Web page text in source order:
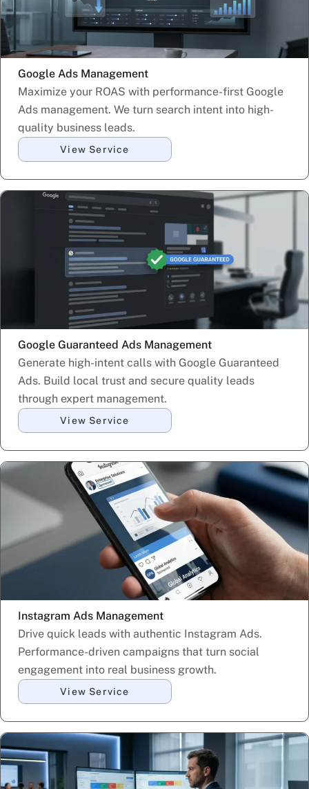
Google Ads Management
Maximize your ROAS with performance-first Google
Ads management. We turn search intent into high-
quality business leads.
View Service
Google Guaranteed Ads Management
Generate high-intent calls with Google Guaranteed
Ads. Build local trust and secure quality leads
through expert management.
View Service
Instagram Ads Management
Drive quick leads with authentic Instagram Ads.
Performance-driven campaigns that turn social
engagement into real business growth.
View Service